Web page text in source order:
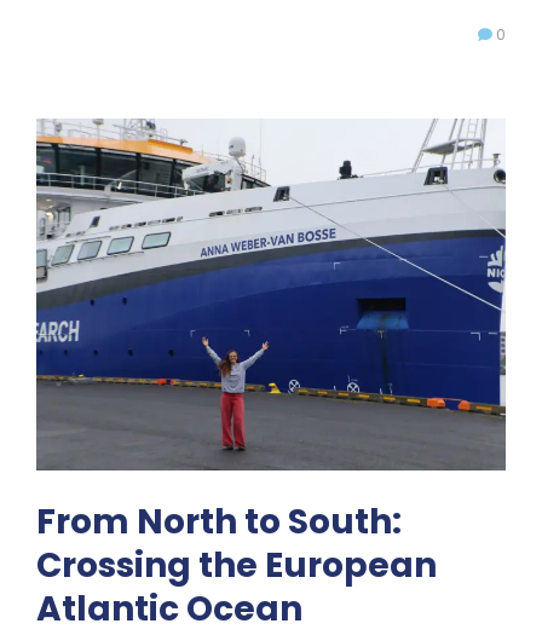
0
From North to South:
Crossing the European
Atlantic Ocean